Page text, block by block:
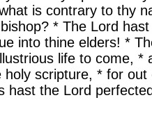
is contrary to thy
* The Lord
into thine elders! *
life to come, *
holy scripture, * for out
hast the Lord